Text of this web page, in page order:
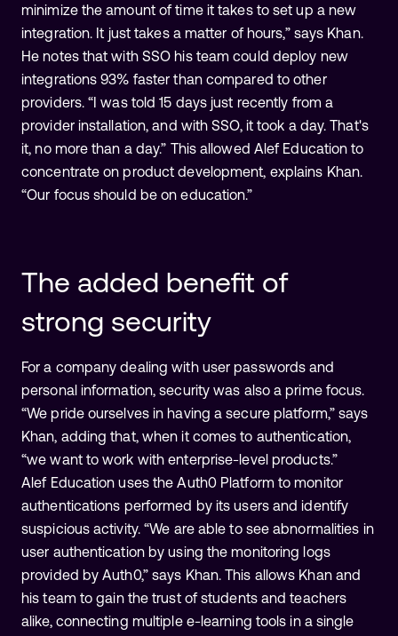
minimize the amount of time it takes to set up a new
integration. It just takes a matter of hours,” says Khan.
He notes that with SSO his team could deploy new
integrations 93% faster than compared to other
providers. “I was told 15 days just recently from a
provider installation, and with SSO, it took a day. That's
it, no more than a day.” This allowed Alef Education to
concentrate on product development, explains Khan.
“Our focus should be on education.”
The added benefit of
strong security
For a company dealing with user passwords and
personal information, security was also a prime focus.
“We pride ourselves in having a secure platform,” says
Khan, adding that, when it comes to authentication,
“we want to work with enterprise-level products.”
Alef Education uses the Auth0 Platform to monitor
authentications performed by its users and identify
suspicious activity. “We are able to see abnormalities in
user authentication by using the monitoring logs
provided by Auth0,” says Khan. This allows Khan and
his team to gain the trust of students and teachers
alike, connecting multiple e-learning tools in a single